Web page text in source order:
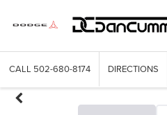
CALL 502-680-8174 DIRECTIONS